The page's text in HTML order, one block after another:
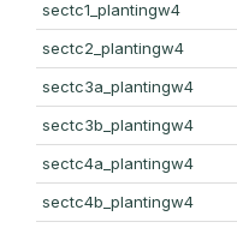
sectc1_plantingw4
sectc2_plantingw4
sectc3a_plantingw4
sectc3b_plantingw4
sectc4a_plantingw4
sectc4b_plantingw4